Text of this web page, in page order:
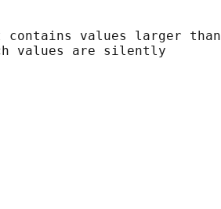
contains values larger than
values are silently